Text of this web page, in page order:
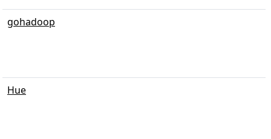
gohadoop
Hue